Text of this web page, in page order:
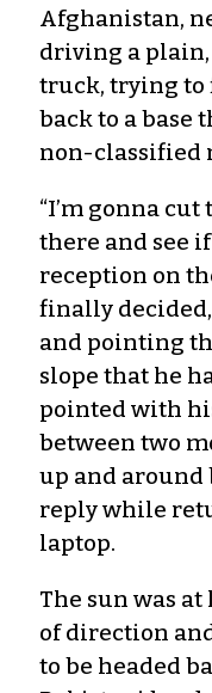
Afghanistan,
driving a
truck, trying to
back to a base
non-classified
“I’m gonna
there and see
reception on
finally
and pointing
slope that he
pointed with
between two
up and
reply while
laptop.
The sun was
of direction
to be headed